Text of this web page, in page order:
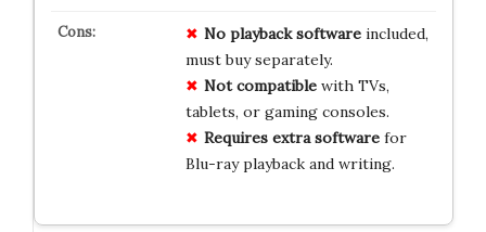
No playback softwareincluded,
must buy separately.
Not compatiblewith TVs,
tablets, or gaming consoles.
Requires extra softwarefor
Blu-ray playback and writing.